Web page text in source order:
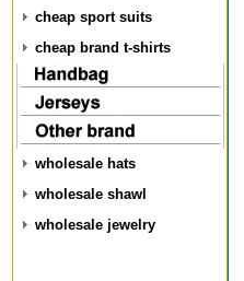
cheap sport suits
cheap brand t-shirts
wholesale hats
wholesale shawl
wholesale jewelry